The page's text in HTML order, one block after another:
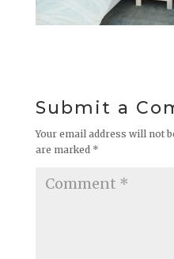
Submit a
Your email address will not
are marked *